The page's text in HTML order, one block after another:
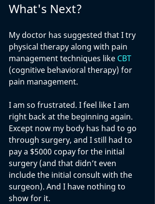
What's Next?
My doctor has suggested that I try
physical therapy along with pain
management techniques like CBT
(cognitive behavioral therapy) for
pain management.
I am so frustrated. I feel like I am
right back at the beginning again.
Except now my body has had to go
through surgery, and I still had to
pay a $5000 copay for the initial
surgery (and that didn’t even
include the initial consult with the
surgeon). And I have nothing to
show for it.